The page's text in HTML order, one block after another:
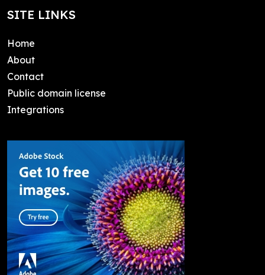
SITE LINKS
Home
About
Contact
Public domain license
Integrations